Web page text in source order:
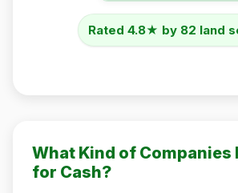
Rated 4.8★ by 82 land
What Kind of Companies
for Cash?